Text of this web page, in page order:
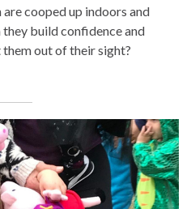
cooped up indoors and
build confidence and
out of their sight?